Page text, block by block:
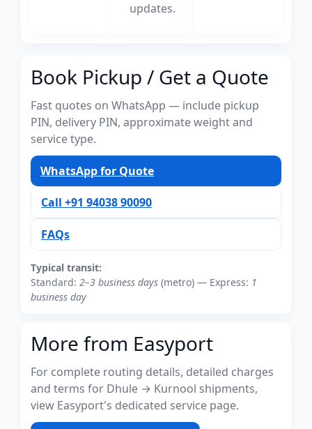
updates.
Book Pickup / Get a Quote
Fast quotes on WhatsApp — include pickup
PIN, delivery PIN, approximate weight and
service type.
WhatsApp for Quote
Call +91 94038 90090
FAQs
Typical transit:
Standard: 2–3 business days (metro) — Express: 1
business day
More from Easyport
For complete routing details, detailed charges
and terms for Dhule → Kurnool shipments,
view Easyport's dedicated service page.